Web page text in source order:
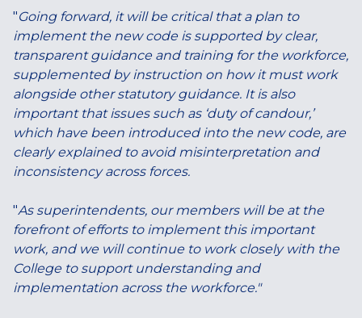
"Going forward, it will be critical that a plan to
implement the new code is supported by clear,
transparent guidance and training for the workforce,
supplemented by instruction on how it must work
alongside other statutory guidance. It is also
important that issues such as ‘duty of candour,’
which have been introduced into the new code, are
clearly explained to avoid misinterpretation and
inconsistency across forces.
"As superintendents, our members will be at the
forefront of efforts to implement this important
work, and we will continue to work closely with the
College to support understanding and
implementation across the workforce."